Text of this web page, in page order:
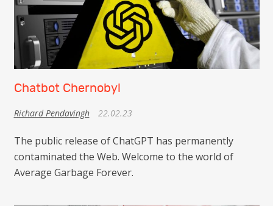
Chatbot Chernobyl
Richard Pendavingh 22.02.23
The public release of ChatGPT has permanently
contaminated the Web. Welcome to the world of
Average Garbage Forever.